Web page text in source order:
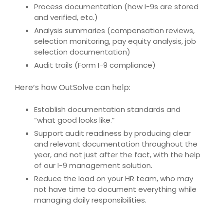
Process documentation (how I-9s are stored
and verified, etc.)
Analysis summaries (compensation reviews,
selection monitoring, pay equity analysis, job
selection documentation)
Audit trails (Form I-9 compliance)
Here’s howOutSolve can help:
Establish documentation standards and
“what good looks like.”
Support audit readiness by producing clear
and relevant documentation throughout the
year, and not just after the fact, with the help
of our I-9 management solution.
Reduce the load on your HR team, who may
not have time to document everything while
managing daily responsibilities.